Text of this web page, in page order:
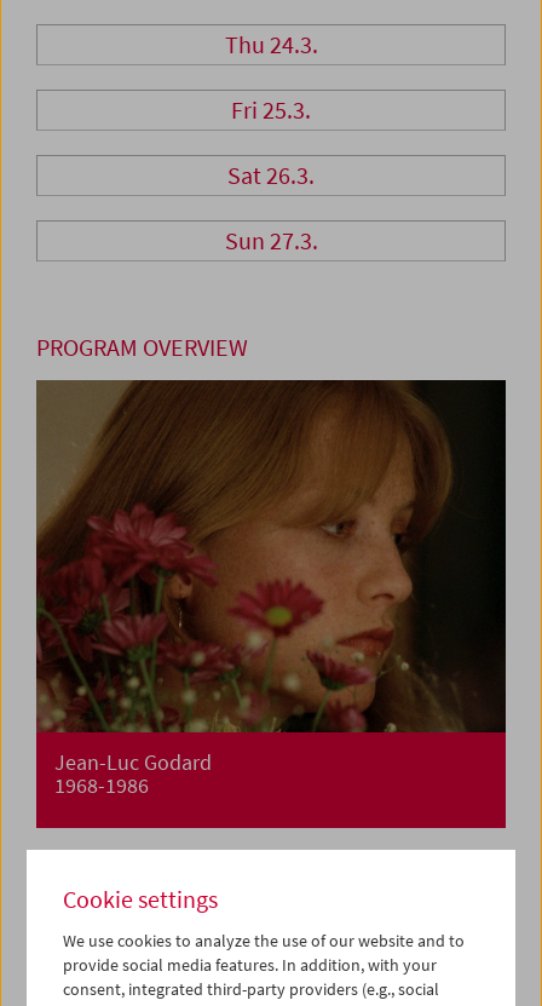
Thu 24.3.
Fri 25.3.
Sat 26.3.
Sun 27.3.
PROGRAM OVERVIEW
Jean-Luc Godard
1968-1986
Cookie settings
We use cookies to analyze the use of our website and to
provide social media features. In addition, with your
consent, integrated third-party providers (e.g., social